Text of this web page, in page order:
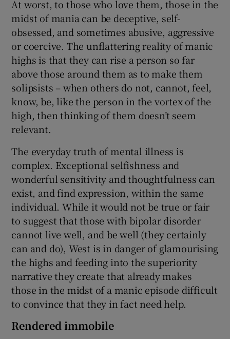
At worst, to those who love them, those in the
midst of mania can be deceptive, self-
obsessed, and sometimes abusive, aggressive
or coercive. The unflattering reality of manic
highs is that they can rise a person so far
above those around them as to make them
solipsists – when others do not, cannot, feel,
know, be, like the person in the vortex of the
high, then thinking of them doesn’t seem
relevant.
The everyday truth of mental illness is
complex. Exceptional selfishness and
wonderful sensitivity and thoughtfulness can
exist, and find expression, within the same
individual. While it would not be true or fair
to suggest that those with bipolar disorder
cannot live well, and be well (they certainly
can and do), West is in danger of glamourising
the highs and feeding into the superiority
narrative they create that already makes
those in the midst of a manic episode difficult
to convince that they in fact need help.
Rendered immobile